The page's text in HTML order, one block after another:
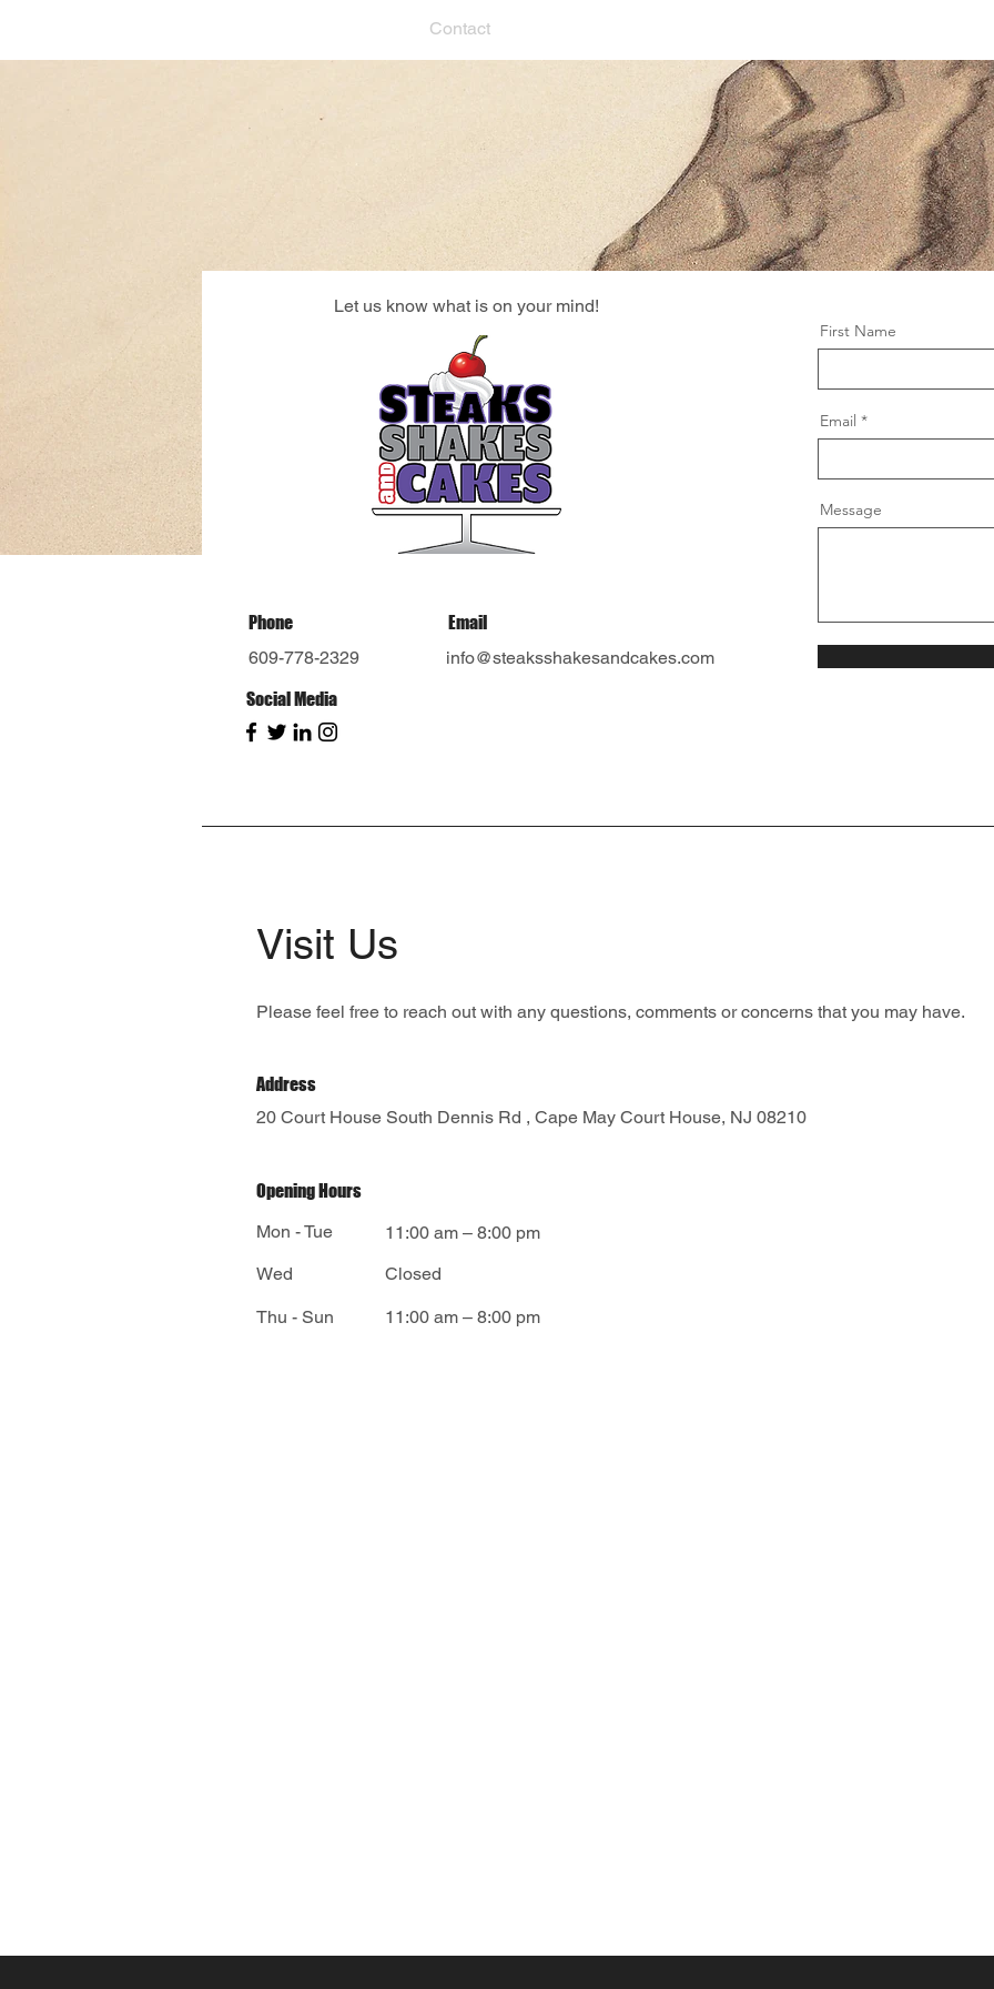
Contact
Let us know what is on your mind!
Phone
Email
609-778-2329
info@steaksshakesandcakes.com
Social Media
First Name
Email
Message
Visit Us
Please feel free to reach out with any questions, comments or concerns that you may have.
Address
20 Court House South Dennis Rd , Cape May Court House, NJ 08210
Opening Hours
Mon - Tue
11:00 am – 8:00 pm
Wed
Closed
​Thu - Sun 11:00 am – 8:00 pm